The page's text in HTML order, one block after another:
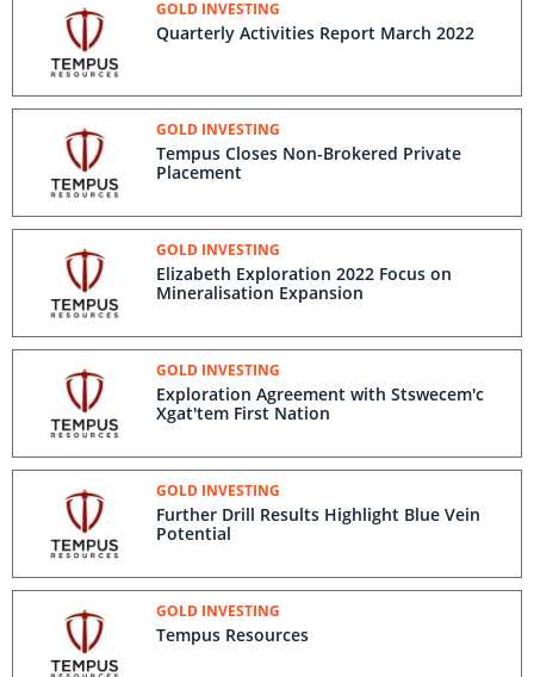
GOLD INVESTING
Quarterly Activities Report March 2022
GOLD INVESTING
Tempus Closes Non-Brokered Private
Placement
GOLD INVESTING
Elizabeth Exploration 2022 Focus on
Mineralisation Expansion
GOLD INVESTING
Exploration Agreement with Stswecem'c
Xgat'tem First Nation
GOLD INVESTING
Further Drill Results Highlight Blue Vein
Potential
GOLD INVESTING
Tempus Resources